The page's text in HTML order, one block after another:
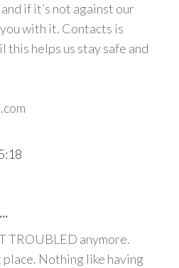
if it’s not against our
with it. Contacts is
this helps us stay safe and
TROUBLED anymore.
Nothing like having